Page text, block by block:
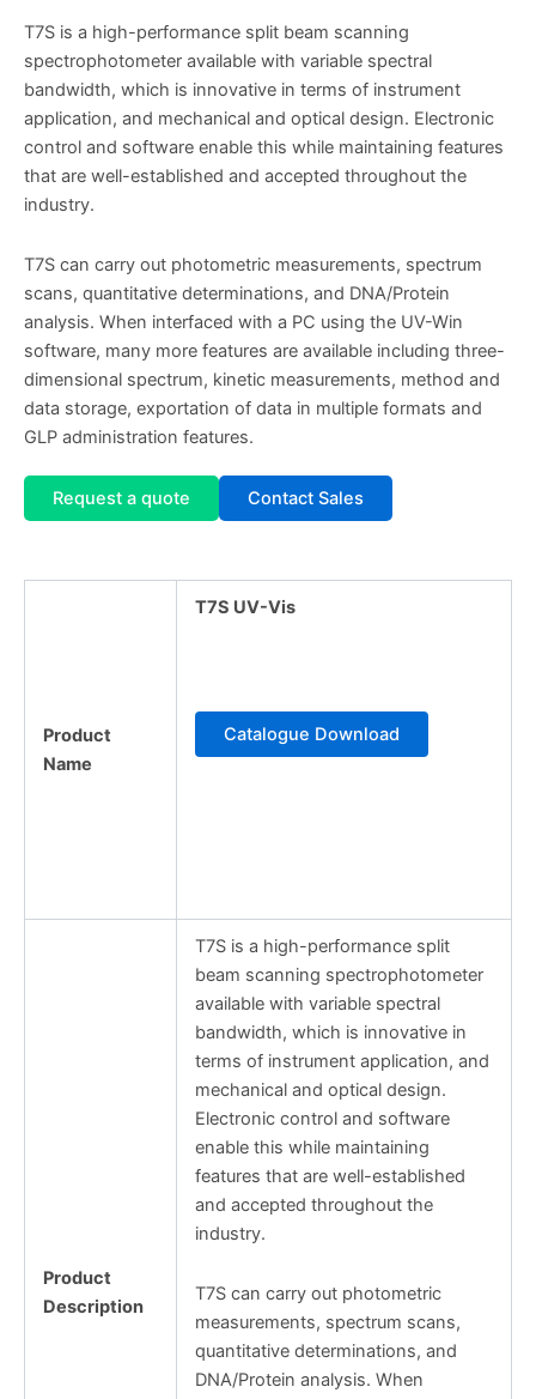
T7S is a high-performance split beam scanning
spectrophotometer available with variable spectral
bandwidth, which is innovative in terms of instrument
application, and mechanical and optical design. Electronic
control and software enable this while maintaining features
that are well-established and accepted throughout the
industry.
T7S can carry out photometric measurements, spectrum
scans, quantitative determinations, and DNA/Protein
analysis. When interfaced with a PC using the UV-Win
software, many more features are available including three-
dimensional spectrum, kinetic measurements, method and
data storage, exportation of data in multiple formats and
GLP administration features.
Request a quote Contact Sales
Product
Name
T7S UV-Vis
Catalogue Download
Product
Description
T7S is a high-performance split
beam scanning spectrophotometer
available with variable spectral
bandwidth, which is innovative in
terms of instrument application, and
mechanical and optical design.
Electronic control and software
enable this while maintaining
features that are well-established
and accepted throughout the
industry.
T7S can carry out photometric
measurements, spectrum scans,
quantitative determinations, and
DNA/Protein analysis. When